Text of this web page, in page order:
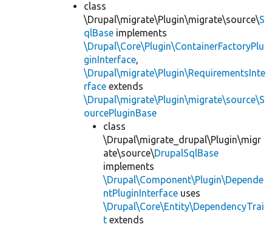
class
\Drupal\migrate\Plugin\migrate\source\S
qlBase implements
\Drupal\Core\Plugin\ContainerFactoryPlu
ginInterface,
\Drupal\migrate\Plugin\RequirementsInte
rface extends
\Drupal\migrate\Plugin\migrate\source\S
ourcePluginBase
class
\Drupal\migrate_drupal\Plugin\migr
ate\source\DrupalSqlBase
implements
\Drupal\Component\Plugin\Depende
ntPluginInterface uses
\Drupal\Core\Entity\DependencyTrai
t extends